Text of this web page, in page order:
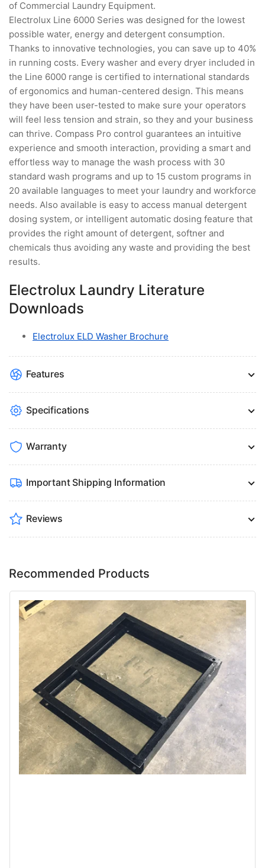
of Commercial Laundry Equipment.
Electrolux Line 6000 Series was designed for the lowest
possible water, energy and detergent consumption.
Thanks to innovative technologies, you can save up to 40%
in running costs. Every washer and every dryer included in
the Line 6000 range is certified to international standards
of ergonomics and human-centered design. This means
they have been user-tested to make sure your operators
will feel less tension and strain, so they and your business
can thrive. Compass Pro control guarantees an intuitive
experience and smooth interaction, providing a smart and
effortless way to manage the wash process with 30
standard wash programs and up to 15 custom programs in
20 available languages to meet your laundry and workforce
needs. Also available is easy to access manual detergent
dosing system, or intelligent automatic dosing feature that
provides the right amount of detergent, softner and
chemicals thus avoiding any waste and providing the best
results.
Electrolux Laundry Literature
Downloads
Electrolux ELD Washer Brochure
Features
Specifications
Warranty
Important Shipping Information
Reviews
Recommended Products